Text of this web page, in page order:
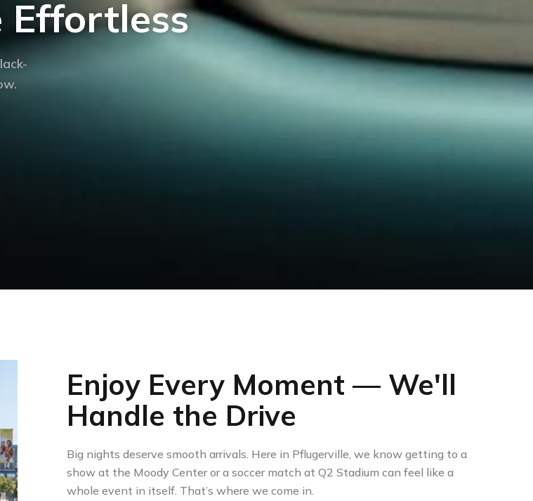
Effortless
Enjoy Every Moment — We'll
Handle the Drive
Big nights deserve smooth arrivals. Here in Pflugerville, we know getting to a
show at the Moody Center or a soccer match at Q2 Stadium can feel like a
whole event in itself. That’s where we come in.